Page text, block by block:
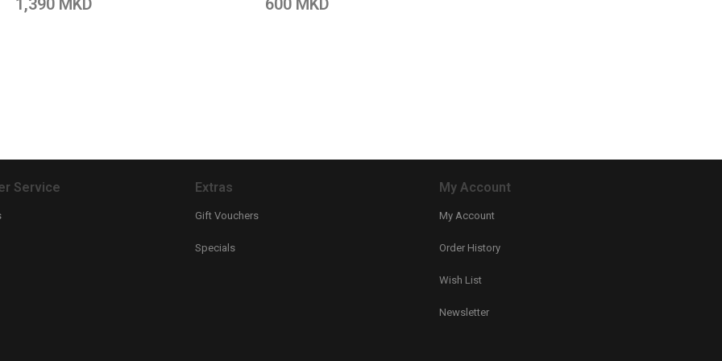
1,390 MKD 600 MKD
Service Extras
Gift Vouchers
Specials
My Account
My Account
Order History
Wish List
Newsletter